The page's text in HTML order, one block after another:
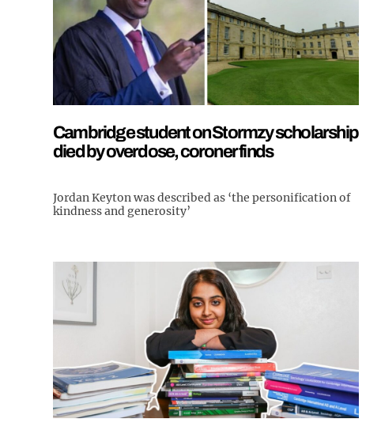
Cambridge student on Stormzy scholarship
died by overdose, coroner finds
Jordan Keyton was described as ‘the personification of
kindness and generosity’